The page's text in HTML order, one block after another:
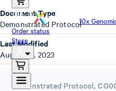
10x
Order status
Store
Demonstrated Protocol,
Document Type
Demonstrated Protocol
Last Modified
August 21, 2023